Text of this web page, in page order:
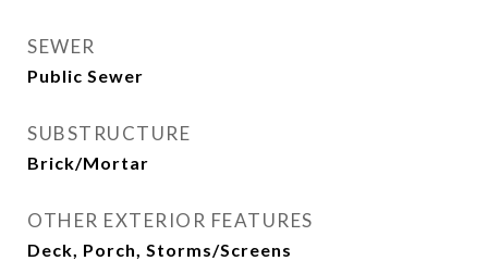
SEWER
Public Sewer
SUBSTRUCTURE
Brick/Mortar
OTHER EXTERIOR FEATURES
Deck, Porch, Storms/Screens